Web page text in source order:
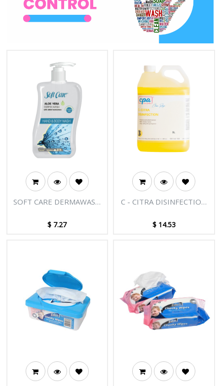
SOFT CARE DERMAWASH
BODY WASH 500ML
$ 7.27
C - CITRA DISINFECTION
$ 14.53